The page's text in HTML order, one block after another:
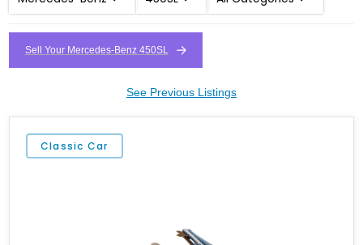
Sell Your Mercedes-Benz 450SL
See Previous Listings
Classic Car